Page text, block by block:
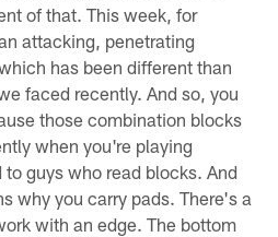
of that. This week, for
attacking, penetrating
has been different than
faced recently. And so, you
those combination blocks
when you're playing
guys who read blocks. And
why you carry pads. There's a
with an edge. The bottom